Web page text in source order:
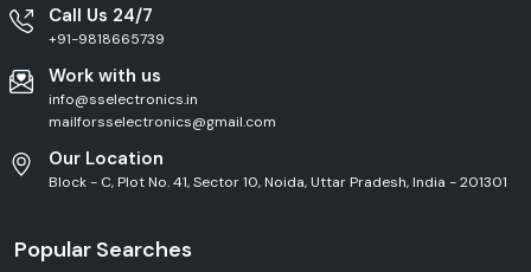
Call Us 24/7
+91-9818665739
Work with us
info@sselectronics.in
mailforsselectronics@gmail.com
Our Location
Block - C, Plot No. 41, Sector 10, Noida, Uttar Pradesh, India - 201301
Popular Searches